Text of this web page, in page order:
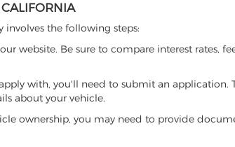
involves the following steps:
website. Be sure to compare interest
with, you'll need to submit an
about your vehicle.
ownership, you may need to provide